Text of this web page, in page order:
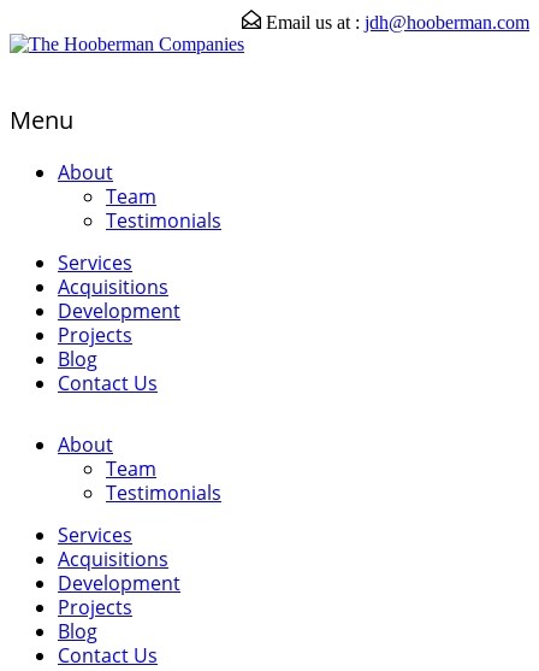
Email us at : jdh@hooberman.com
Menu
About
Team
Testimonials
Services
Acquisitions
Development
Projects
Blog
Contact Us
About
Team
Testimonials
Services
Acquisitions
Development
Projects
Blog
Contact Us